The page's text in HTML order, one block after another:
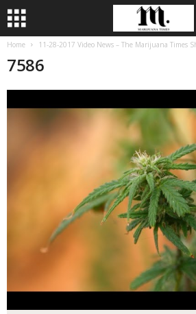
Home 11-28-2017 Video News – The Marijuana Times
7586